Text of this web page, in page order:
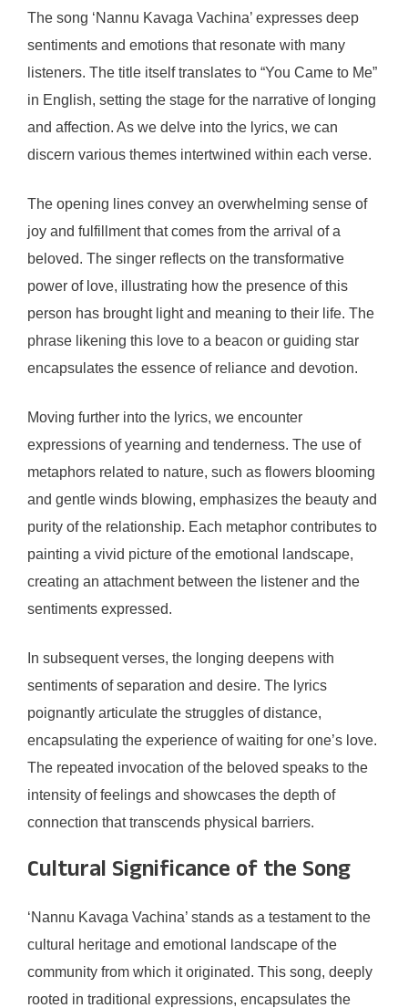
The song ‘Nannu Kavaga Vachina’ expresses deep
sentiments and emotions that resonate with many
listeners. The title itself translates to “You Came to Me”
in English, setting the stage for the narrative of longing
and affection. As we delve into the lyrics, we can
discern various themes intertwined within each verse.
The opening lines convey an overwhelming sense of
joy and fulfillment that comes from the arrival of a
beloved. The singer reflects on the transformative
power of love, illustrating how the presence of this
person has brought light and meaning to their life. The
phrase likening this love to a beacon or guiding star
encapsulates the essence of reliance and devotion.
Moving further into the lyrics, we encounter
expressions of yearning and tenderness. The use of
metaphors related to nature, such as flowers blooming
and gentle winds blowing, emphasizes the beauty and
purity of the relationship. Each metaphor contributes to
painting a vivid picture of the emotional landscape,
creating an attachment between the listener and the
sentiments expressed.
In subsequent verses, the longing deepens with
sentiments of separation and desire. The lyrics
poignantly articulate the struggles of distance,
encapsulating the experience of waiting for one’s love.
The repeated invocation of the beloved speaks to the
intensity of feelings and showcases the depth of
connection that transcends physical barriers.
Cultural Significance of the Song
‘Nannu Kavaga Vachina’ stands as a testament to the
cultural heritage and emotional landscape of the
community from which it originated. This song, deeply
rooted in traditional expressions, encapsulates the